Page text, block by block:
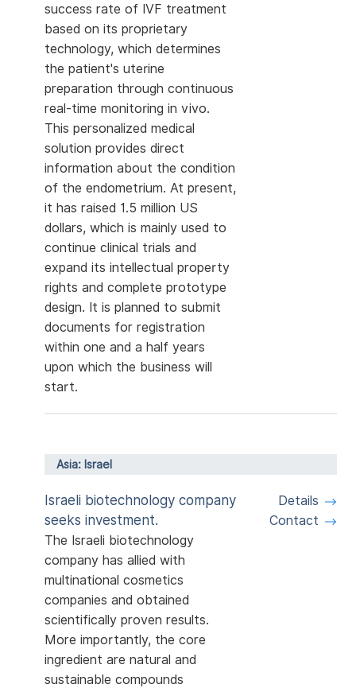
success rate of IVF treatment
based on its proprietary
technology, which determines
the patient's uterine
preparation through continuous
real-time monitoring in vivo.
This personalized medical
solution provides direct
information about the condition
of the endometrium. At present,
it has raised 1.5 million US
dollars, which is mainly used to
continue clinical trials and
expand its intellectual property
rights and complete prototype
design. It is planned to submit
documents for registration
within one and a half years
upon which the business will
start.
Asia: Israel
Israeli biotechnology company
seeks investment.
The Israeli biotechnology
company has allied with
multinational cosmetics
companies and obtained
scientifically proven results.
More importantly, the core
ingredient are natural and
sustainable compounds
Details
Contact